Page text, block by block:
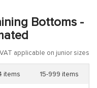
Bottoms -
applicable on junior sizes
items 15-999 items